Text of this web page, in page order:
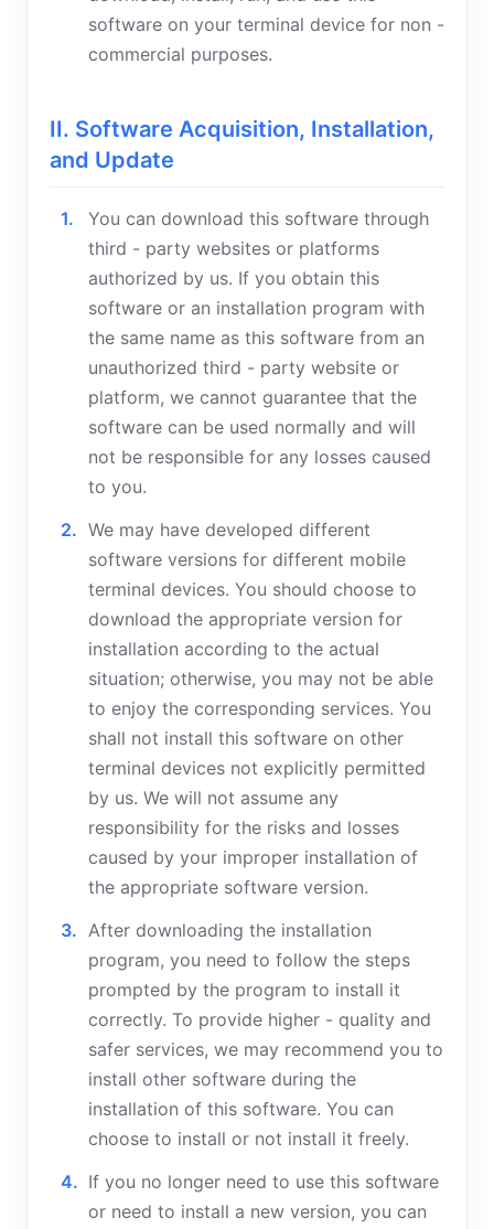
software on your terminal device for non -
commercial purposes.
II. Software Acquisition, Installation,
and Update
You can download this software through
third - party websites or platforms
authorized by us. If you obtain this
software or an installation program with
the same name as this software from an
unauthorized third - party website or
platform, we cannot guarantee that the
software can be used normally and will
not be responsible for any losses caused
to you.
We may have developed different
software versions for different mobile
terminal devices. You should choose to
download the appropriate version for
installation according to the actual
situation; otherwise, you may not be able
to enjoy the corresponding services. You
shall not install this software on other
terminal devices not explicitly permitted
by us. We will not assume any
responsibility for the risks and losses
caused by your improper installation of
the appropriate software version.
After downloading the installation
program, you need to follow the steps
prompted by the program to install it
correctly. To provide higher - quality and
safer services, we may recommend you to
install other software during the
installation of this software. You can
choose to install or not install it freely.
If you no longer need to use this software
or need to install a new version, you can